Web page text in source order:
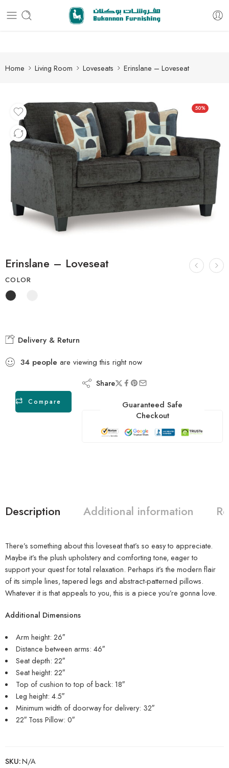
Free delivery for all orders
Home Living Room Loveseats Erinslane – Loveseat
50%
Erinslane – Loveseat
COLOR
Delivery & Return
34 people are viewing this right now
Compare
Share
Guaranteed Safe
Checkout
Description Additional information
There’s something about this loveseat that’s so easy to appreciate.
Maybe it’s the plush upholstery and comforting tone, eager to
support your quest for total relaxation. Perhaps it’s the modern flair
of its simple lines, tapered legs and abstract-patterned pillows.
Whatever it is that appeals to you, this is a piece you’re gonna love.
Additional Dimensions
Arm height: 26″
Distance between arms: 46″
Seat depth: 22″
Seat height: 22″
Top of cushion to top of back: 18″
Leg height: 4.5″
Minimum width of doorway for delivery: 32″
22″ Toss Pillow: 0″
SKU:N/A